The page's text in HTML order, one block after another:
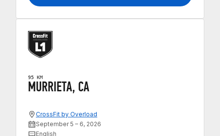
95 KM
MURRIETA, CA
CrossFit by Overload
September 5 – 6, 2026
English